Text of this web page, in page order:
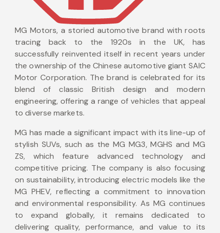
MG Motors, a storied automotive brand with roots
tracing back to the 1920s in the UK, has
successfully reinvented itself in recent years under
the ownership of the Chinese automotive giant SAIC
Motor Corporation. The brand is celebrated for its
blend of classic British design and modern
engineering, offering a range of vehicles that appeal
to diverse markets.
MG has made a significant impact with its line-up of
stylish SUVs, such as the MG MG3, MGHS and MG
ZS, which feature advanced technology and
competitive pricing. The company is also focusing
on sustainability, introducing electric models like the
MG PHEV, reflecting a commitment to innovation
and environmental responsibility. As MG continues
to expand globally, it remains dedicated to
delivering quality, performance, and value to its